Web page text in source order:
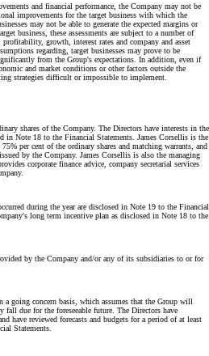
and financial performance, the Company may not be
improvements for the target business with which the
may not be able to generate the expected margins or
business, these assessments are subject to a number of
growth, interest rates and company and asset
regarding, target businesses may prove to be
from the Group's expectations. In addition, even if
and market conditions or other factors outside the
strategies difficult or impossible to implement.
shares of the Company. The Directors have interests in the
in Note 18 to the Financial Statements. James Corsellis is the
per cent of the ordinary shares and matching warrants, and
by the Company. James Corsellis is also the managing
corporate finance advice, company secretarial services
during the year are disclosed in Note 19 to the Financial
long term incentive plan as disclosed in Note 18 to the
by the Company and/or any of its subsidiaries to or for
a going concern basis, which assumes that the Group will
due for the foreseeable future. The Directors have
have reviewed forecasts and budgets for a period of at least
Statements.